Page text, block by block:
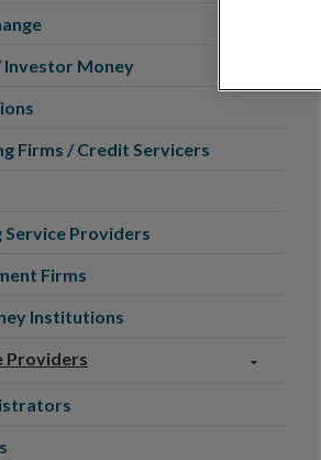
Investor Money
Firms / Credit Servicers
Providers
Firms
Institutions
Providers